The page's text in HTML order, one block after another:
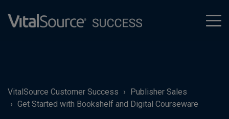
VitalSource Customer Success
Publisher Sales
Get Started with Bookshelf and Digital Courseware